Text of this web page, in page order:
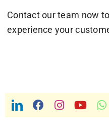
Contact our team now
experience your